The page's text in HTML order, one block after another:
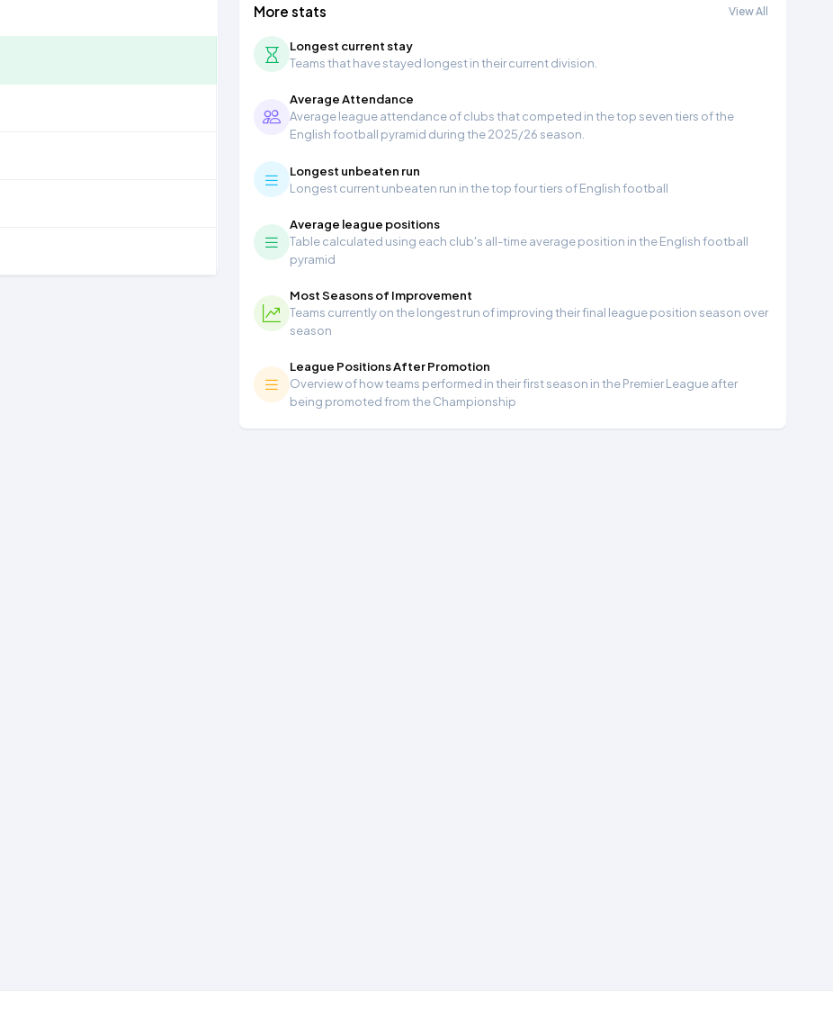
More stats View All
Longest current stay
Teams that have stayed longest in their current division.
Average Attendance
Average league attendance of clubs that competed in the top seven tiers of the
English football pyramid during the 2025/26 season.
Longest unbeaten run
Longest current unbeaten run in the top four tiers of English football
Average league positions
Table calculated using each club's all-time average position in the English football
pyramid
Most Seasons of Improvement
Teams currently on the longest run of improving their final league position season over
season
League Positions After Promotion
Overview of how teams performed in their first season in the Premier League after
being promoted from the Championship